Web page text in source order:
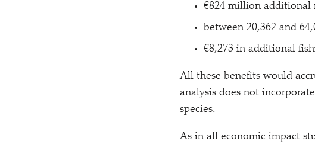
€824 million additional
between 20,362 and
€8,273 in additional
All these benefits would
analysis does not
species.
As in all economic impact